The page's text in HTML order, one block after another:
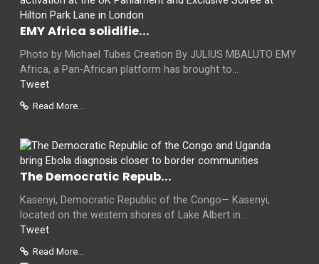
EMY Africa solidifie...
Photo by Michael Tubes Creation By JULIUS MBALUTO EMY
Africa, a Pan-African platform has brought to...
Tweet
Read More...
The Democratic Repub...
Kasenyi, Democratic Republic of the Congo— Kasenyi,
located on the western shores of Lake Albert in...
Tweet
Read More...